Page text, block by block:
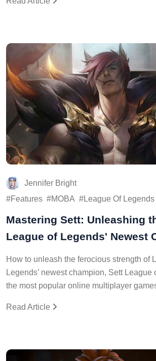
Jennifer Bright
Features
MOBA League Of Legends
Mastering Sett: Unleashing
League of Legends' Newest
How to unleash the ferocious strength of
Legends’ newest champion, Sett League
the most popular online multiplayer
Read Article